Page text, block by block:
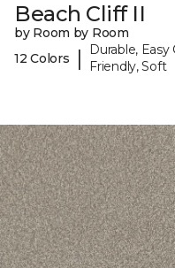
Beach Cliff II
by Room by Room
12 Colors
|
Durable,
Friendly, Soft